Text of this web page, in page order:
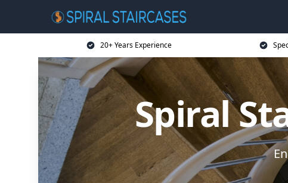
20+ Years Experience
Spiral